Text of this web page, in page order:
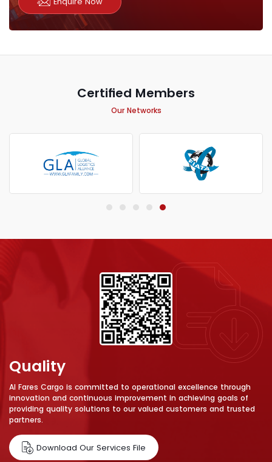
Certified Members
Our Networks
Quality
Al Fares Cargo is committed to operational excellence through
innovation and continuous improvement in achieving goals of
providing quality solutions to our valued customers and trusted
partners.
Download Our Services File